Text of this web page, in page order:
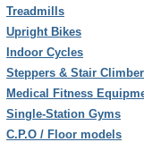
Treadmills
Upright Bikes
Indoor Cycles
Steppers & Stair
Medical Fitness
Single-Station Gyms
C.P.O / Floor models